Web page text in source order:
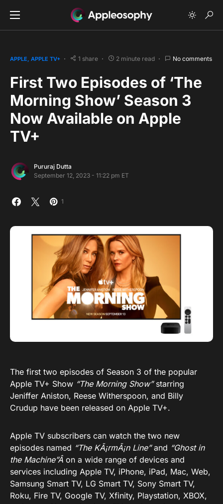
APPLE APPLE TV+ 1 share 2 minute read No comments
First Two Episodes of ‘The
Morning Show’ Season 3
Now Available on Apple
TV+
Pururaj Dutta
September 12, 2023 - 11:22 pm ET
1
The first two episodes of Season 3 of the popular
Apple TV+ Show “The Morning Show”starring
Jeniffer Aniston, Reese Witherspoon, and Billy
Crudup have been released on Apple TV+.
Apple TV subscribers can watch the two new
episodes named “The KÃ¡rmÃ¡n Line”and “Ghost in
the Machine”Â on a wide range of devices and
services including Apple TV, iPhone, iPad, Mac, Web,
Samsung Smart TV, LG Smart TV, Sony Smart TV,
Roku, Fire TV, Google TV, Xfinity, Playstation, XBOX,